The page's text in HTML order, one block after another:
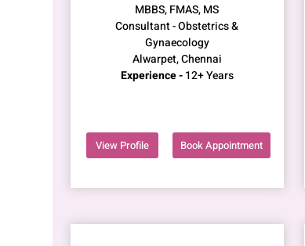
MBBS, FMAS, MS
Consultant - Obstetrics &
Gynaecology
Alwarpet, Chennai
Experience -12+ Years
View Profile Book Appointment